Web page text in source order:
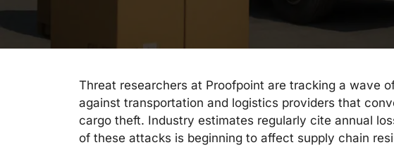
Threat researchers at Proofpoint are tracking a wave
against transportation and logistics providers that
cargo theft. Industry estimates regularly cite annual
of these attacks is beginning to affect supply chain